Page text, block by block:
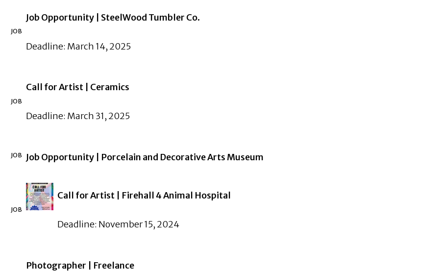
JOB
Job Opportunity | SteelWood Tumbler Co.
Deadline: March 14, 2025
JOB
Call for Artist | Ceramics
Deadline: March 31, 2025
JOB Job Opportunity | Porcelain and Decorative Arts Museum
JOB
Call for Artist | Firehall 4 Animal Hospital
Deadline: November 15, 2024
Photographer | Freelance